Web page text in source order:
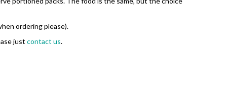
ordering please).
just contact us.